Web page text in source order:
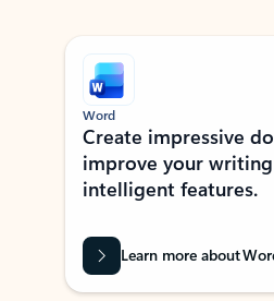
Showing slide 1 of 9
Word
Create impressive
improve your
intelligent features.
Learn more about